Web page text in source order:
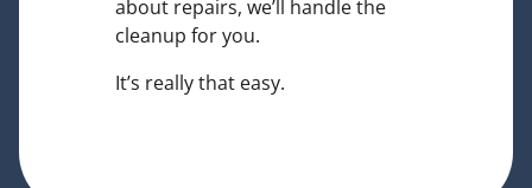
about repairs, we’ll handle the
cleanup for you.
It’s really that easy.